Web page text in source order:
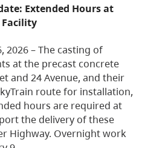
Extended Hours at
Facility
2026 – The casting of
at the precast concrete
and 24 Avenue, and their
route for installation,
hours are required at
the delivery of these
Highway. Overnight work